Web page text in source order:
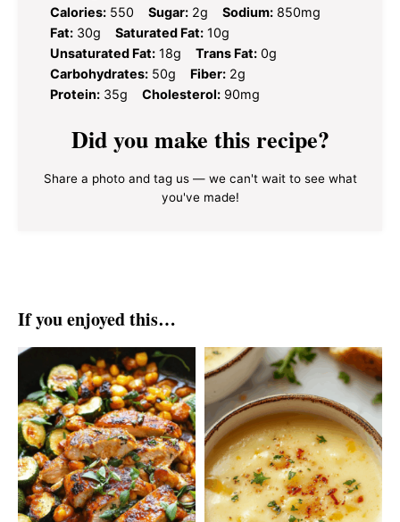
Calories: 550 Sugar: 2g Sodium: 850mg
Fat: 30g Saturated Fat: 10g
Unsaturated Fat: 18g Trans Fat: 0g
Carbohydrates: 50g Fiber: 2g
Protein: 35g Cholesterol: 90mg
Did you make this recipe?
Share a photo and tag us — we can't wait to see what
you've made!
If you enjoyed this…